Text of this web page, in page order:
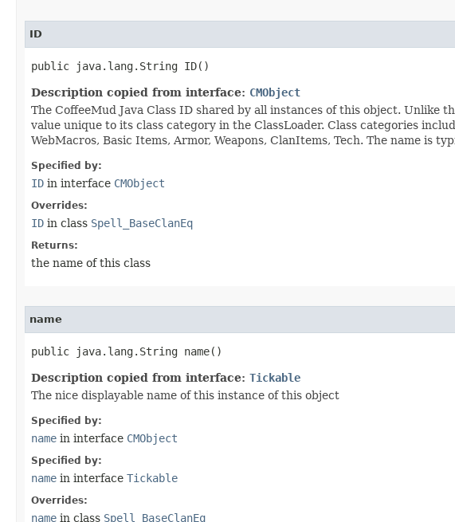
ID
public java.lang.String ID()
Description copied from interface: CMObject
The CoffeeMud Java Class ID shared by all instances of this object.
value unique to its class category in the ClassLoader. Class categories
WebMacros, Basic Items, Armor, Weapons, ClanItems, Tech. The name is
Specified by:
ID in interface CMObject
Overrides:
ID in class Spell_BaseClanEq
Returns:
the name of this class
name
public java.lang.String name()
Description copied from interface: Tickable
The nice displayable name of this instance of this object
Specified by:
name in interface CMObject
Specified by:
name in interface Tickable
Overrides:
name in class Spell_BaseClanEq